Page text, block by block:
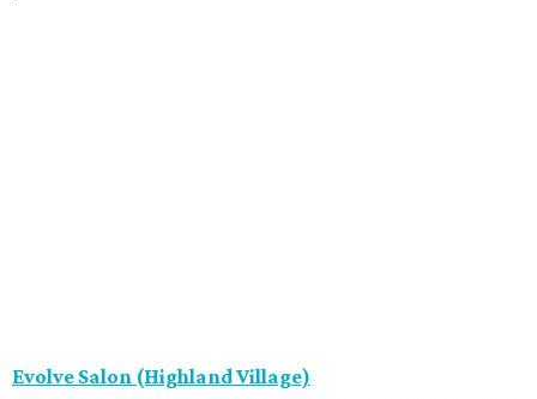
Evolve Salon (Highland Village)